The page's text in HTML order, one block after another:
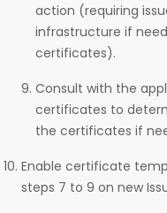
action (requiring
infrastructure if
certificates).
Consult with the
certificates to
the certificates if
Enable certificate
steps 7 to 9 on new